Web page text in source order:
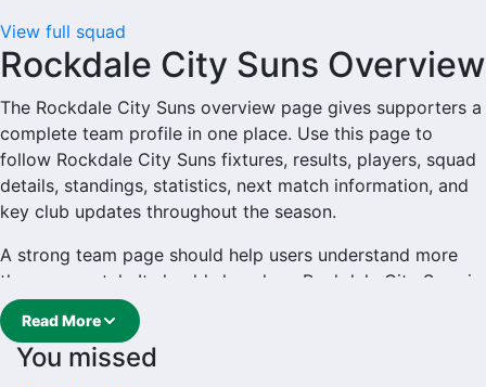
View full squad
Rockdale City Suns Overview
The Rockdale City Suns overview page gives supporters a
complete team profile in one place. Use this page to
follow Rockdale City Suns fixtures, results, players, squad
details, standings, statistics, next match information, and
key club updates throughout the season.
A strong team page should help users understand more
than one match. It should show how Rockdale City Suns is
performing, which games are coming next, how recent
results have shaped form and which players are involved
in the current squad.
Read More
You missed